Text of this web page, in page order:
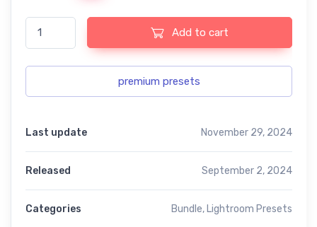
Lightroom perfection free Preset Bundles USA quantity
Add to cart
premium presets
Last update November 29, 2024
Released September 2, 2024
Categories Bundle, Lightroom Presets